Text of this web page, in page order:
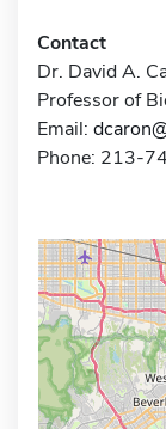
Contact
Dr. David A.
Professor of
Email:
Phone: 213-